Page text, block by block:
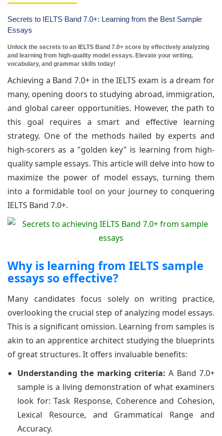
Secrets to IELTS Band 7.0+: Learning from the Best Sample
Essays
Unlock the secrets to an IELTS Band 7.0+ score by effectively analyzing
and learning from high-quality model essays. Elevate your writing,
vocabulary, and grammar skills today!
Achieving a Band 7.0+ in the IELTS exam is a dream for
many, opening doors to studying abroad, immigration,
and global career opportunities. However, the path to
this goal requires a smart and effective learning
strategy. One of the methods hailed by experts and
high-scorers as a "golden key" is learning from high-
quality sample essays. This article will delve into how to
maximize the power of model essays, turning them
into a formidable tool on your journey to conquering
IELTS Band 7.0+.
Why is learning from IELTS sample
essays so effective?
Many candidates focus solely on writing practice,
overlooking the crucial step of analyzing model essays.
This is a significant omission. Learning from samples is
akin to an apprentice architect studying the blueprints
of great structures. It offers invaluable benefits:
Understanding the marking criteria: A Band 7.0+
sample is a living demonstration of what examiners
look for: Task Response, Coherence and Cohesion,
Lexical Resource, and Grammatical Range and
Accuracy.